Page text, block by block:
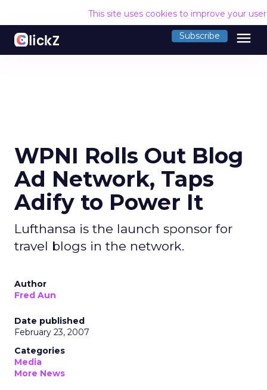
This site uses cookies to improve your
Subscribe menu
WPNI Rolls Out Blog
Ad Network, Taps
Adify to Power It
Lufthansa is the launch sponsor for
travel blogs in the network.
Author
Fred Aun
Date published
February 23, 2007
Categories
Media
More News